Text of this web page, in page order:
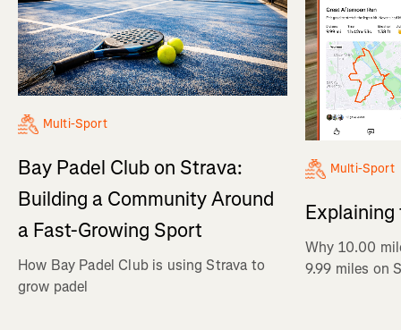
Multi-Sport
Bay Padel Club on Strava:
Building a Community Around
a Fast-Growing Sport
How Bay Padel Club is using Strava to
grow padel
Multi-Sport
Explaining
Why 10.00
9.99 miles on